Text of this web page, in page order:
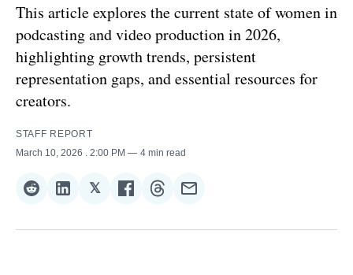
This article explores the current state of women in
podcasting and video production in 2026,
highlighting growth trends, persistent
representation gaps, and essential resources for
creators.
STAFF REPORT
March 10, 2026
. 2:00 PM 4 min read
Share
Reddit
Share
LinkedIn
𝕏Share
𝕏
Share
Facebook
Share
Threads
Share
Email